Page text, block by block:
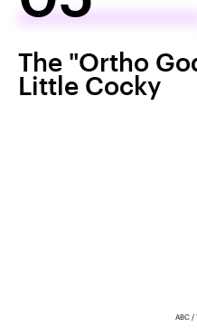
The "Ortho
Little Cocky
ABC /